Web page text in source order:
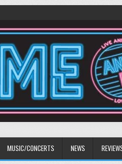
MUSIC/CONCERTS NEWS